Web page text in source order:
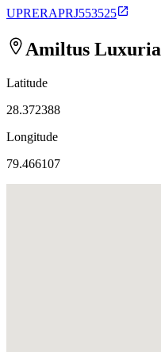
UPRERAPRJ553525
Amiltus Luxuria
Latitude
28.372388
Longitude
79.466107